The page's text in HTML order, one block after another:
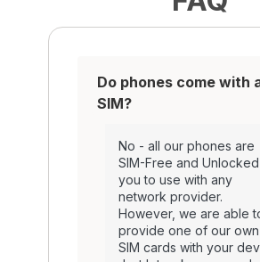
Do phones come with
SIM?
No - all our phones are
SIM-Free and
you to use with any
network provider.
However, we are able
provide one of our own
SIM cards with your